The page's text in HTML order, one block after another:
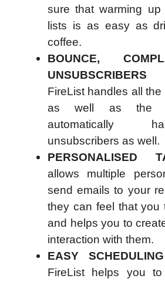
sure that warming up
lists is as easy as
coffee.
BOUNCE,
FireList handles all
as well as the
automatically
unsubscribers as well.
PERSONALISED
allows multiple
send emails to your
they can feel that you
and helps you to
interaction with them.
EASY
FireList helps you